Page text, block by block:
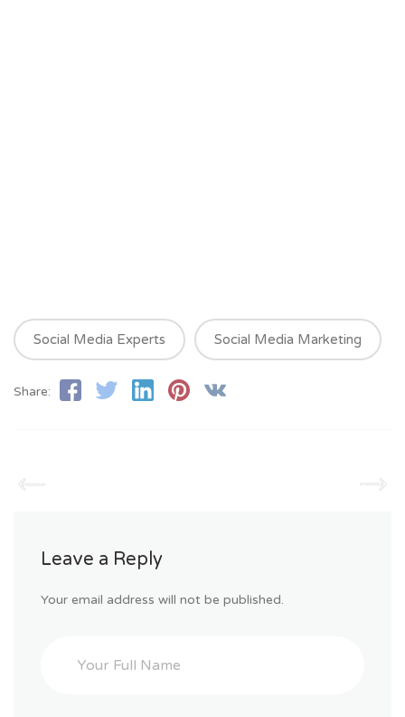
Social Media Experts Social Media Marketing
Share:
Leave a Reply
Your email address will not be published.